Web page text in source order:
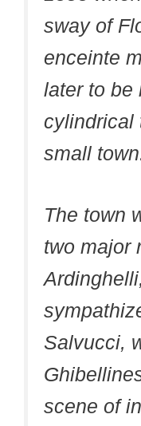
sway of
enceinte
later to be
cylindrical
small
The town
two major
Salvucci,
scene of